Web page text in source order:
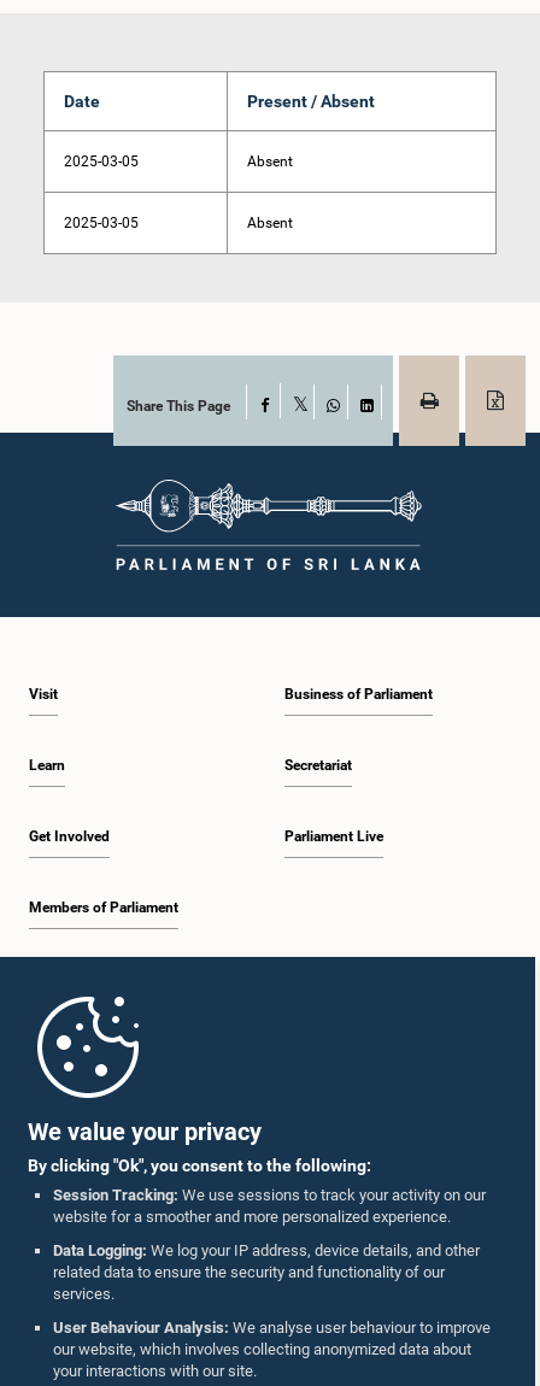
We value your privacy
By clicking "Ok", you consent to the following:
Session Tracking: We use sessions to track your activity on our
website for a smoother and more personalized experience.
Data Logging: We log your IP address, device details, and other
related data to ensure the security and functionality of our
services.
User Behaviour Analysis: We analyse user behaviour to improve
our website, which involves collecting anonymized data about
your interactions with our site.
Date Present / Absent
2025-03-05 Absent
2025-03-05 Absent
Share This Page Facebook
WhatsAppLinkedIn
Visit
Learn
Get Involved
Members of Parliament
Business of Parliament
Secretariat
Parliament Live
Parliament Mobile App
Follow Us On :
Accolades
Privacy Policy